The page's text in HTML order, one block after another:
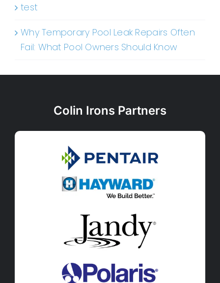
test
Why Temporary Pool Leak Repairs Often
Fail: What Pool Owners Should Know
Colin Irons Partners